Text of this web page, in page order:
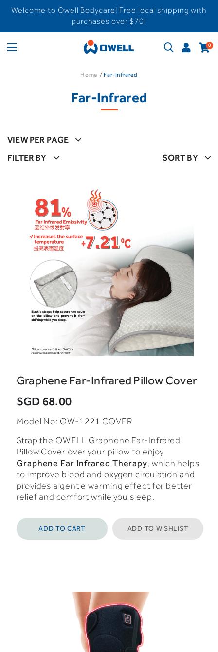
Welcome to Owell Bodycare! Free local shipping with
purchases over $70!
0
Home Far-Infrared
Far-Infrared
VIEW PER PAGE
FILTER BY
SORT BY
Graphene Far-Infrared Pillow Cover
SGD 68.00
Model No: OW-1221 COVER
Strap the OWELL Graphene Far-Infrared
Pillow Cover over your pillow to enjoy
Graphene Far Infrared Therapy, which helps
to improve blood and oxygen circulation and
provides a gentle warming effect for better
relief and comfort while you sleep.
ADD TO CART ADD TO WISHLIST